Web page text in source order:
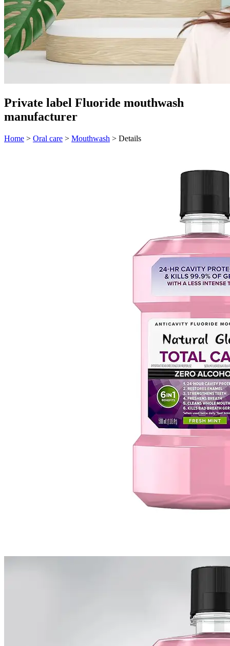
Private label Fluoride mouthwash
manufacturer
Home > Oral care > Mouthwash > Details